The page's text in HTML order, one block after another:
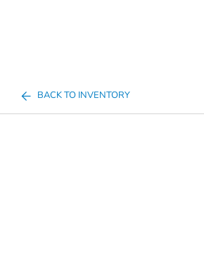
BACK TO INVENTORY